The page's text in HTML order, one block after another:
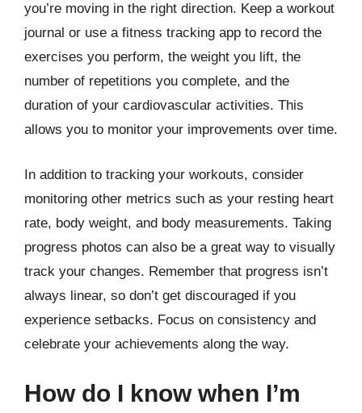
you’re moving in the right direction. Keep a workout
journal or use a fitness tracking app to record the
exercises you perform, the weight you lift, the
number of repetitions you complete, and the
duration of your cardiovascular activities. This
allows you to monitor your improvements over time.
In addition to tracking your workouts, consider
monitoring other metrics such as your resting heart
rate, body weight, and body measurements. Taking
progress photos can also be a great way to visually
track your changes. Remember that progress isn’t
always linear, so don’t get discouraged if you
experience setbacks. Focus on consistency and
celebrate your achievements along the way.
How do I know when I’m